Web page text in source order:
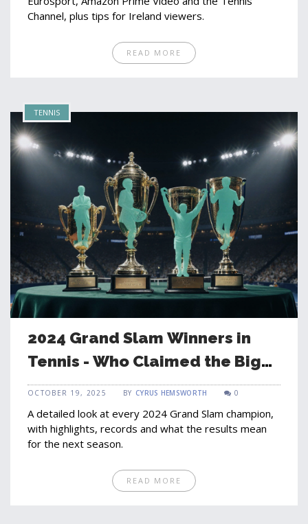
Channel, plus tips for Ireland viewers.
READ MORE
TENNIS
2024 Grand Slam Winners in
Tennis - Who Claimed the Big
Four Titles?
OCTOBER 19, 2025 BY CYRUS HEMSWORTH 0
A detailed look at every 2024 Grand Slam champion,
with highlights, records and what the results mean
for the next season.
READ MORE